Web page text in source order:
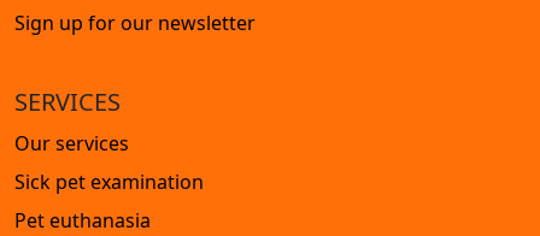
Sign up for our newsletter
SERVICES
Our services
Sick pet examination
Pet euthanasia